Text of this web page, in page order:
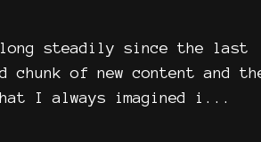
along steadily since the last
chunk of new content and
I always imagined i...